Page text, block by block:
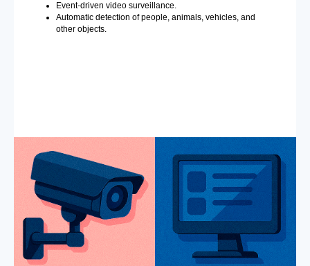
Event-driven video surveillance.
Automatic detection of people, animals, vehicles, and
other objects.